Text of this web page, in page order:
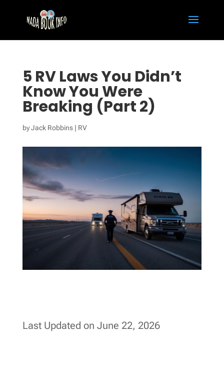
5 RV Laws You Didn’t
Know You Were
Breaking (Part 2)
byJack Robbins| RV
Last Updated on June 22, 2026